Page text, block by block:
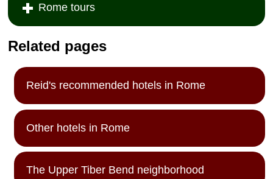
Rome tours
Related pages
Reid's recommended hotels in Rome
Other hotels in Rome
The Upper Tiber Bend neighborhood